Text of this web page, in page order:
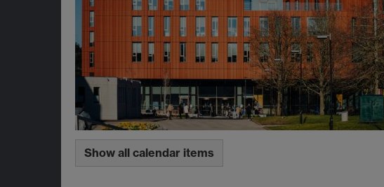
Show all calendar items